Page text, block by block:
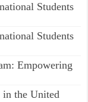
Students
Students
Empowering
in the United